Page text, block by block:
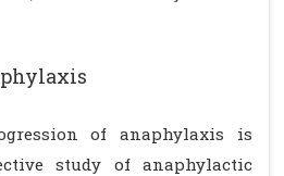
of anaphylaxis is
study of anaphylactic